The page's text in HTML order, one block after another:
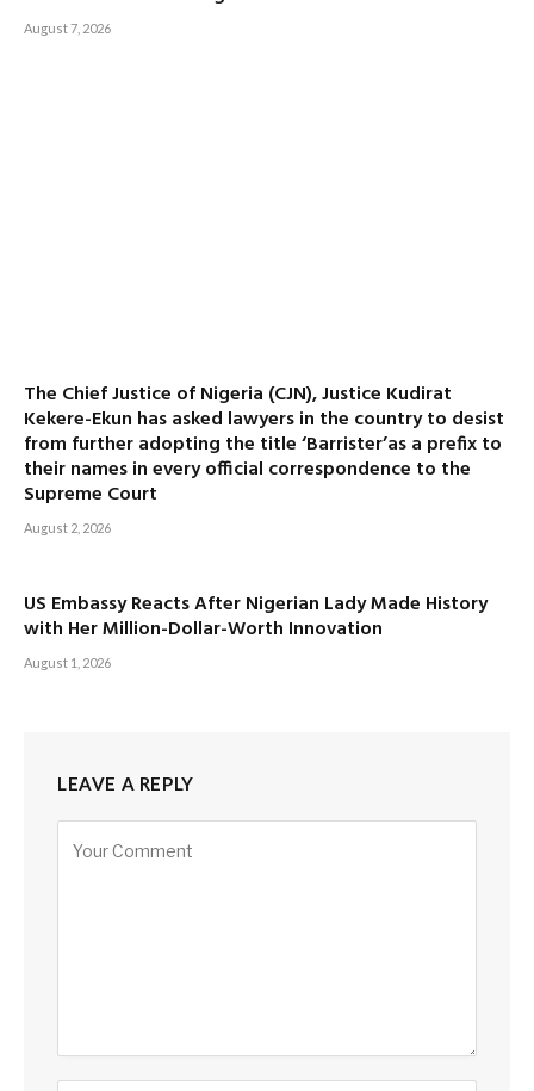
August 7, 2026
The Chief Justice of Nigeria (CJN), Justice Kudirat
Kekere-Ekun has asked lawyers in the country to desist
from further adopting the title ‘Barrister’as a prefix to
their names in every official correspondence to the
Supreme Court
August 2, 2026
US Embassy Reacts After Nigerian Lady Made History
with Her Million-Dollar-Worth Innovation
August 1, 2026
LEAVE A REPLY